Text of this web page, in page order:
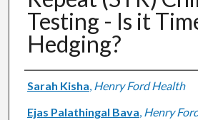
Testing - Is it
Hedging?
Authors
Sarah Kisha, Henry Ford Health
Ejas Palathingal Bava, Henry